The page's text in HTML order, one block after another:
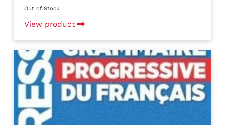
Out of Stock
View product